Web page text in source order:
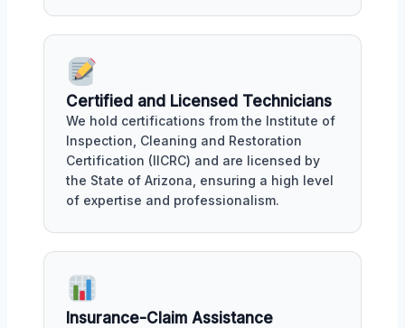
Certified and Licensed Technicians
We hold certifications from the Institute of
Inspection, Cleaning and Restoration
Certification (IICRC) and are licensed by
the State of Arizona, ensuring a high level
of expertise and professionalism.
Insurance-Claim Assistance